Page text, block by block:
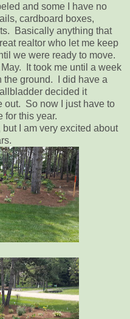
and some I have no
cardboard boxes,
Basically anything that
realtor who let me keep
we were ready to move.
It took me until a week
the ground. I did have a
decided it
out. So now I just have to
for this year.
but I am very excited about